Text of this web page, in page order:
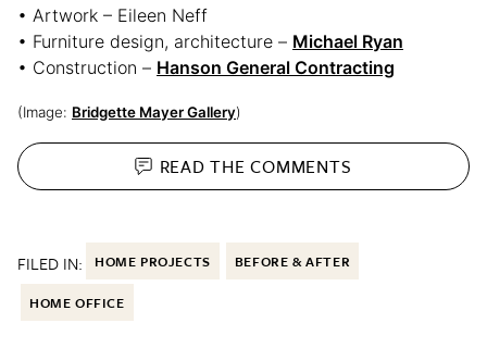
• Artwork – Eileen Neff
• Furniture design, architecture – Michael Ryan
• Construction – Hanson General Contracting
(Image: Bridgette Mayer Gallery)
READ THECOMMENTS
FILED IN: HOME PROJECTS BEFORE & AFTER
HOME OFFICE